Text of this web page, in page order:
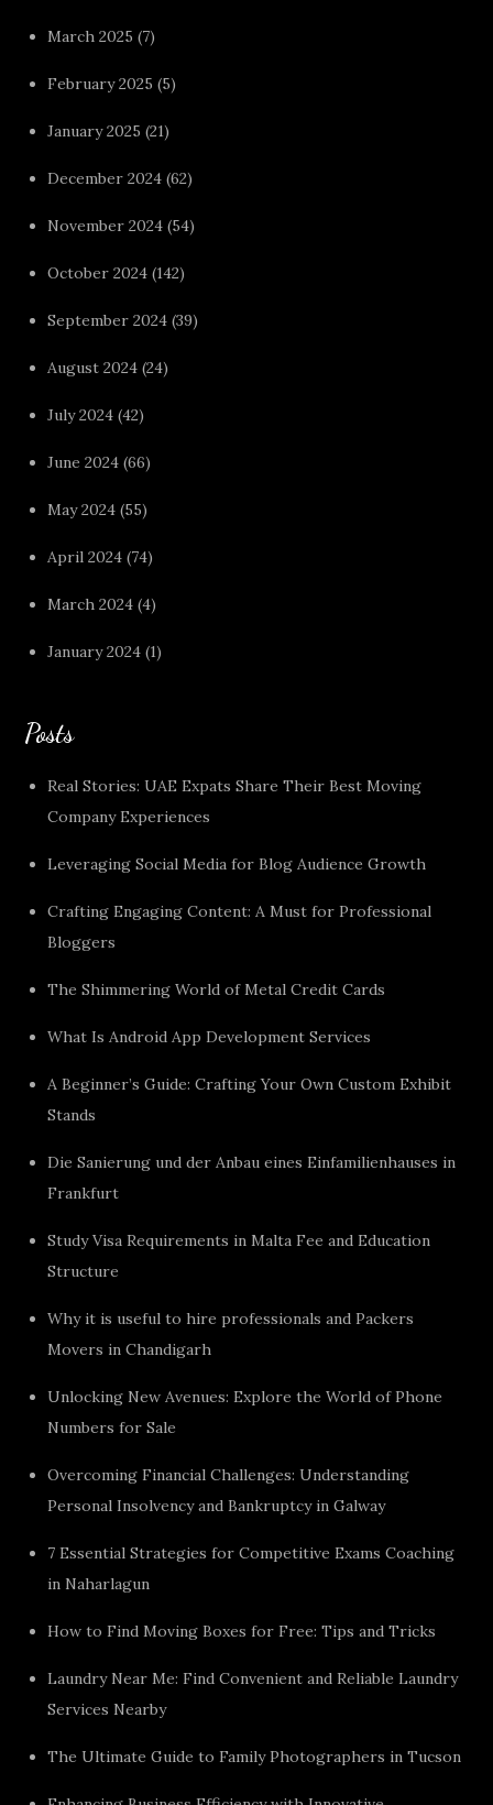
March 2025 (7)
February 2025 (5)
January 2025 (21)
December 2024 (62)
November 2024 (54)
October 2024 (142)
September 2024 (39)
August 2024 (24)
July 2024 (42)
June 2024 (66)
May 2024 (55)
April 2024 (74)
March 2024 (4)
January 2024 (1)
Posts
Real Stories: UAE Expats Share Their Best Moving
Company Experiences
Leveraging Social Media for Blog Audience Growth
Crafting Engaging Content: A Must for Professional
Bloggers
The Shimmering World of Metal Credit Cards
What Is Android App Development Services
A Beginner’s Guide: Crafting Your Own Custom Exhibit
Stands
Die Sanierung und der Anbau eines Einfamilienhauses in
Frankfurt
Study Visa Requirements in Malta Fee and Education
Structure
Why it is useful to hire professionals and Packers
Movers in Chandigarh
Unlocking New Avenues: Explore the World of Phone
Numbers for Sale
Overcoming Financial Challenges: Understanding
Personal Insolvency and Bankruptcy in Galway
7 Essential Strategies for Competitive Exams Coaching
in Naharlagun
How to Find Moving Boxes for Free: Tips and Tricks
Laundry Near Me: Find Convenient and Reliable Laundry
Services Nearby
The Ultimate Guide to Family Photographers in Tucson